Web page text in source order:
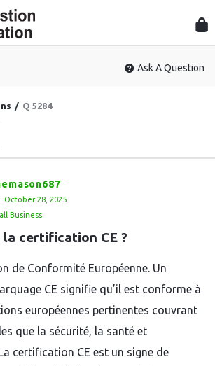
Ask A Question
/ Q 5284
October 28, 2025
Business
la certification CE ?
de Conformité Européenne. Un
CE signifie qu’il est conforme à
européennes pertinentes couvrant
que la sécurité, la santé et
certification CE est un signe de